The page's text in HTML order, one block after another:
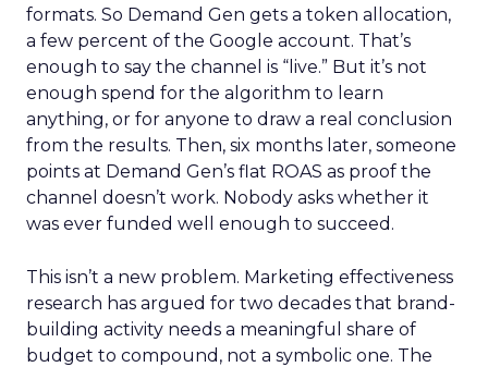
formats. So Demand Gen gets a token allocation,
a few percent of the Google account. That’s
enough to say the channel is “live.” But it’s not
enough spend for the algorithm to learn
anything, or for anyone to draw a real conclusion
from the results. Then, six months later, someone
points at Demand Gen’s flat ROAS as proof the
channel doesn’t work. Nobody asks whether it
was ever funded well enough to succeed.
This isn’t a new problem. Marketing effectiveness
research has argued for two decades that brand-
building activity needs a meaningful share of
budget to compound, not a symbolic one. The